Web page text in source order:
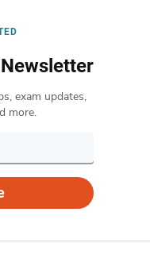
exam updates,
more.